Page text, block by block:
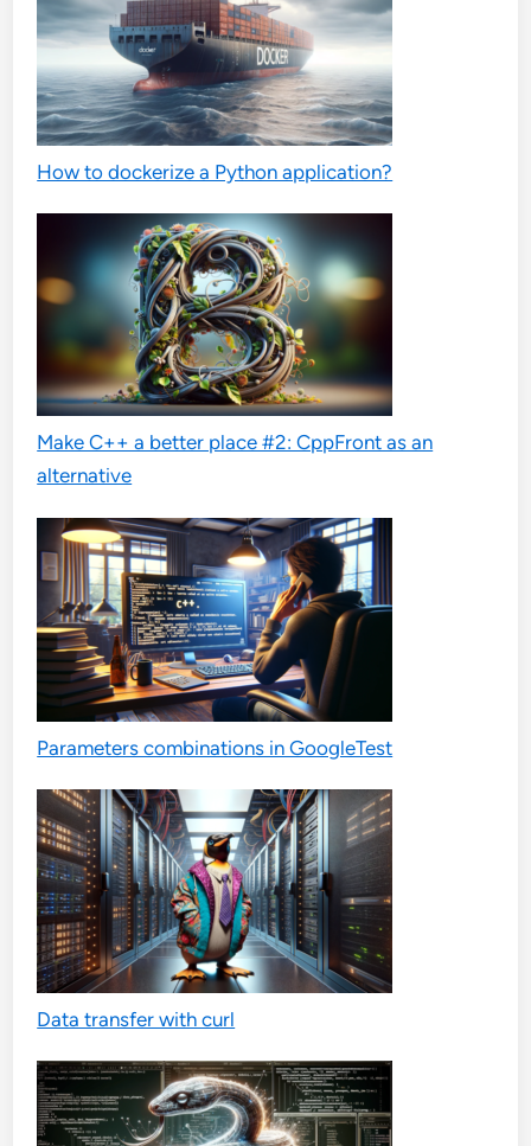
How to dockerize a Python application?
Make C++ a better place #2: CppFront as an
alternative
Parameters combinations in GoogleTest
Data transfer with curl